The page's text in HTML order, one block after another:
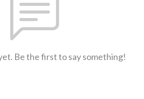
Be the first to say something!